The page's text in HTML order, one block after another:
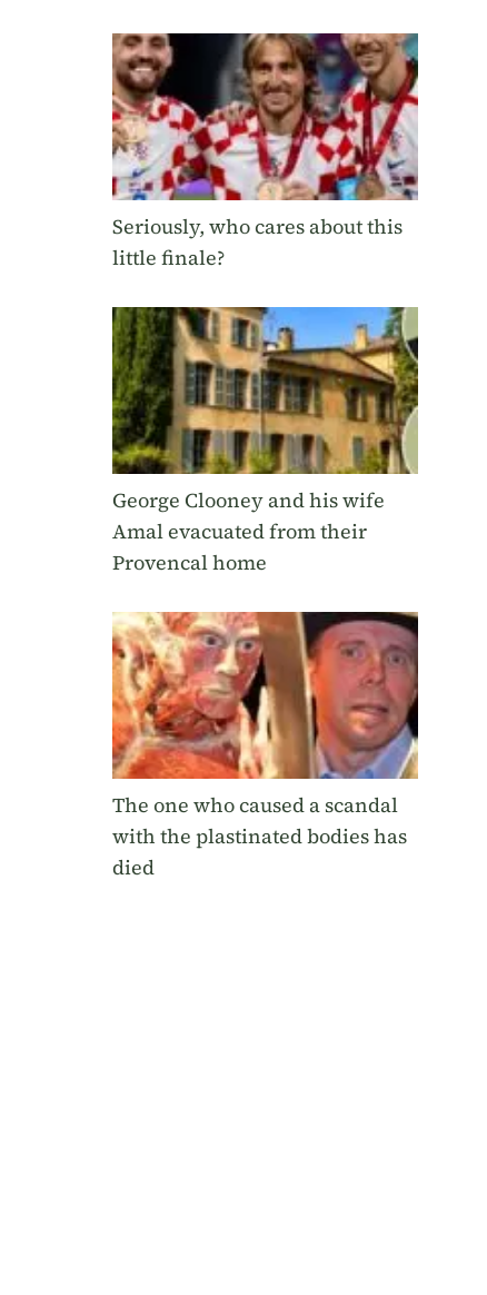
Seriously, who cares about this
little finale?
George Clooney and his wife
Amal evacuated from their
Provencal home
The one who caused a scandal
with the plastinated bodies has
died